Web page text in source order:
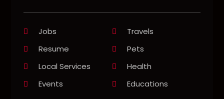
Jobs
Travels
Resume
Pets
Local Services
Health
Events
Educations